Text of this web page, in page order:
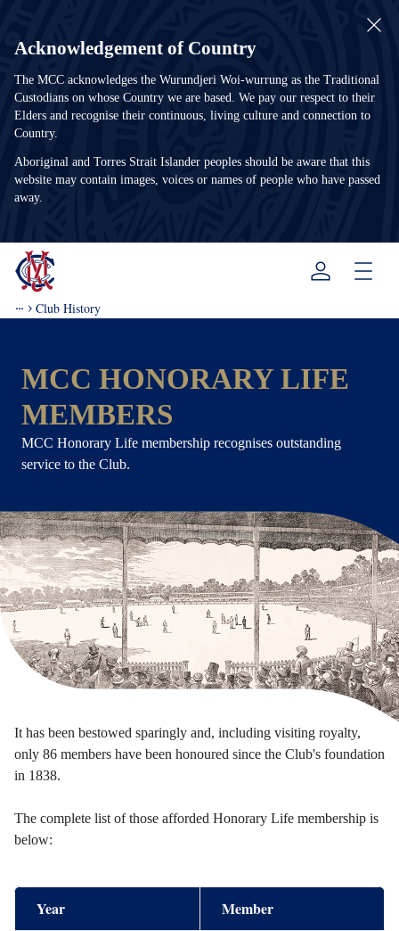
Acknowledgement of Country
The MCC acknowledges the Wurundjeri Woi-wurrung as the Traditional
Custodians on whose Country we are based. We pay our respect to their
Elders and recognise their continuous, living culture and connection to
Country.
Aboriginal and Torres Strait Islander peoples should be aware that this
website may contain images, voices or names of people who have passed
away.
Menu
Club History
MCC HONORARY LIFE
MEMBERS
MCC Honorary Life membership recognises outstanding
service to the Club.
It has been bestowed sparingly and, including visiting royalty,
only 86 members have been honoured since the Club's foundation
in 1838.
The complete list of those afforded Honorary Life membership is
below:
Year Member